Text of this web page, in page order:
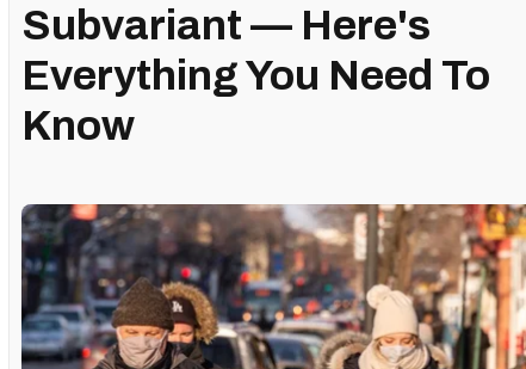
Subvariant — Here's
Everything You Need To
Know